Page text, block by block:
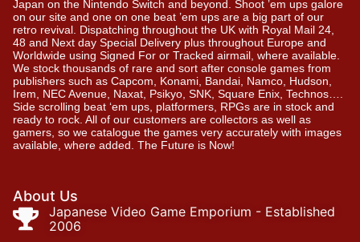
Japan on the Nintendo Switch and beyond. Shoot ’em ups galore
on our site and one on one beat ’em ups are a big part of our
retro revival. Dispatching throughout the UK with Royal Mail 24,
48 and Next day Special Delivery plus throughout Europe and
Worldwide using Signed For or Tracked airmail, where available.
We stock thousands of rare and sort after console games from
publishers such as Capcom, Konami, Bandai, Namco, Hudson,
Irem, NEC Avenue, Naxat, Psikyo, SNK, Square Enix, Technos….
Side scrolling beat ‘em ups, platformers, RPGs are in stock and
ready to rock. All of our customers are collectors as well as
gamers, so we catalogue the games very accurately with images
available, where added. The Future is Now!
About Us
Japanese Video Game Emporium - Established
2006